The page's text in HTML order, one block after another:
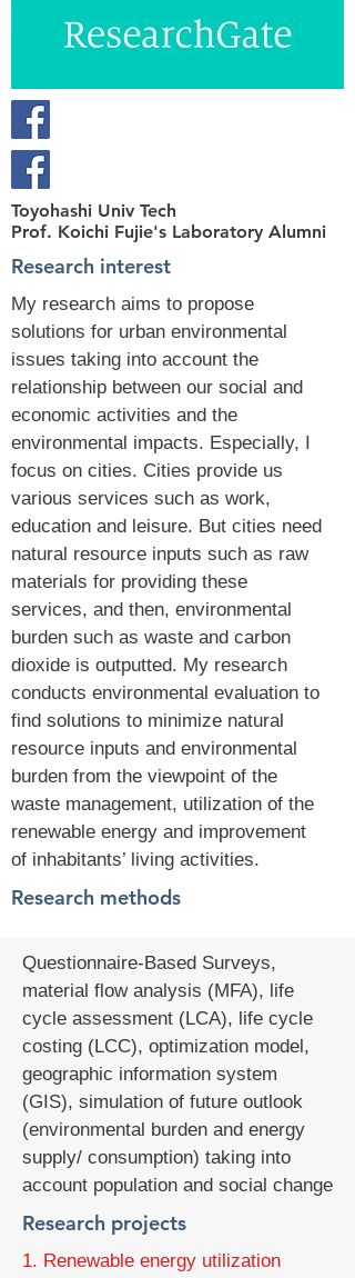
Toyohashi Univ Tech
Prof. Koichi Fujie's Laboratory Alumni
Research interest
My research aims to propose
solutions for urban environmental
issues taking into account the
relationship between our social and
economic activities and the
environmental impacts. Especially, I
focus on cities. Cities provide us
various services such as work,
education and leisure. But cities need
natural resource inputs such as raw
materials for providing these
services, and then, environmental
burden such as waste and carbon
dioxide is outputted. My research
conducts environmental evaluation to
find solutions to minimize natural
resource inputs and environmental
burden from the viewpoint of the
waste management, utilization of the
renewable energy and improvement
of inhabitants’ living activities.
Research methods
Questionnaire-Based Surveys,
material flow analysis (MFA), life
cycle assessment (LCA), life cycle
costing (LCC), optimization model,
geographic information system
(GIS), simulation of future outlook
(environmental burden and energy
supply/ consumption) taking into
account population and social change
Research projects
1. Renewable energy utilization